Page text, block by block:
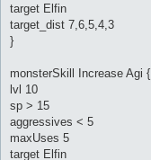
target Elfin
target_dist 7,6,5,4,3
}
monsterSkill Increase Agi {
lvl 10
sp > 15
aggressives < 5
maxUses 5
target Elfin